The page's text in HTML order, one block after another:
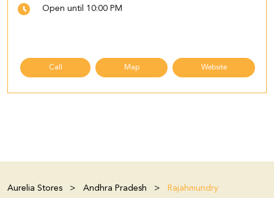
Open until 10:00 PM
Call Map Website
Aurelia Stores Andhra Pradesh Rajahmundry